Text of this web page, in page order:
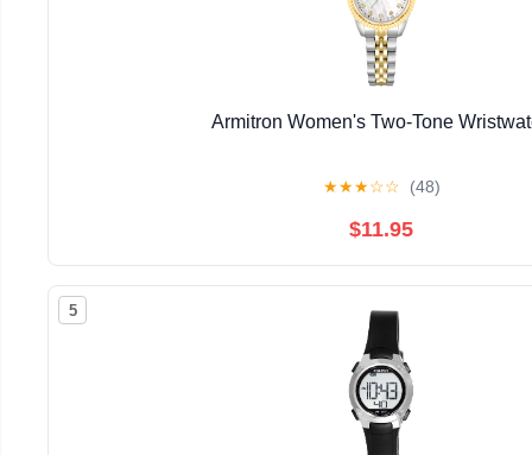
Armitron Women's Two-Tone
★★★☆☆ (48)
$11.95
5